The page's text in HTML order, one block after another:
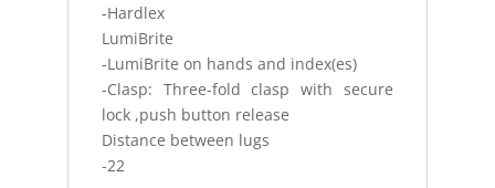
-Hardlex
LumiBrite
-LumiBrite on hands and index(es)
-Clasp: Three-fold clasp with secure
lock ,push button release
Distance between lugs
-22